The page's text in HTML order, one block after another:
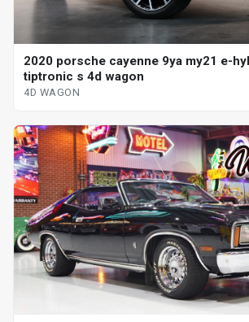
2020 porsche cayenne 9ya my21 e-
tiptronic s 4d wagon
4D WAGON